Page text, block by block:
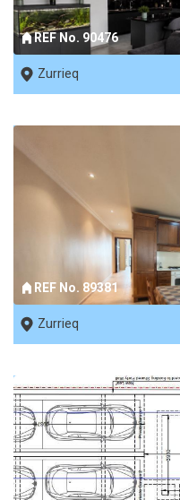
REF No. 90476
Zurrieq
REF No. 89381
Zurrieq